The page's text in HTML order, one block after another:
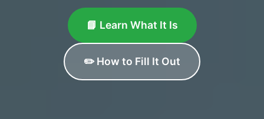
📘 Learn What It Is
✏️ How to Fill It Out